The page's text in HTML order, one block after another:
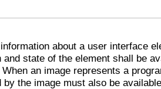
about a user interface
and state of the element shall be
an image represents a
by the image must also be